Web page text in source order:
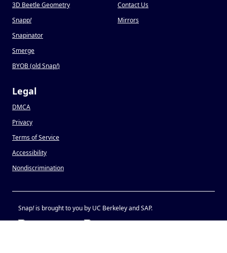
3D Beetle Geometry
Snapp!
Snapinator
Smerge
BYOB (old Snap!)
Contact Us
Mirrors
Legal
DMCA
Privacy
Terms of Service
Accessibility
Nondiscrimination
Snap!is brought to you by UC Berkeley and SAP.